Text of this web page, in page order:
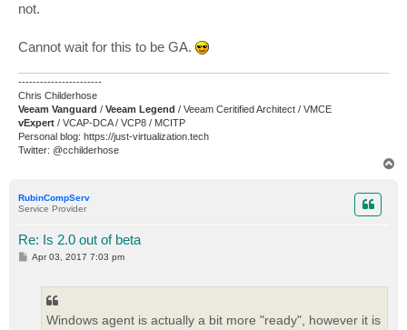
not.
Cannot wait for this to be GA.
-----------------------
Chris Childerhose
Veeam Vanguard / Veeam Legend / Veeam Ceritified Architect / VMCE
vExpert / VCAP-DCA / VCP8 / MCITP
Personal blog: https://just-virtualization.tech
Twitter: @cchilderhose
RubinCompServ
Service Provider
Re: Is 2.0 out of beta
PApr 03, 2017 7:03 pm
Windows agent is actually a bit more "ready", however it is